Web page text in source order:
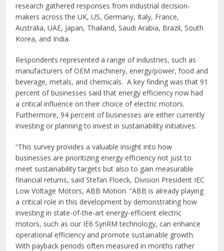
research gathered responses from industrial decision-
makers across the UK, US, Germany, Italy, France,
Australia, UAE, Japan, Thailand, Saudi Arabia, Brazil, South
Korea, and India.
Respondents represented a range of industries, such as
manufacturers of OEM machinery, energy/power, food and
beverage, metals, and chemicals. A key finding was that 91
percent of businesses said that energy efficiency now had
a critical influence on their choice of electric motors.
Furthermore, 94 percent of businesses are either currently
investing or planning to invest in sustainability initiatives.
“This survey provides a valuable insight into how
businesses are prioritizing energy efficiency not just to
meet sustainability targets but also to gain measurable
financial returns, said Stefan Floeck, Division President IEC
Low Voltage Motors, ABB Motion. “ABB is already playing
a critical role in this development by demonstrating how
investing in state-of-the-art energy-efficient electric
motors, such as our IE6 SynRM technology, can enhance
operational efficiency and promote sustainable growth.
With payback periods often measured in months rather